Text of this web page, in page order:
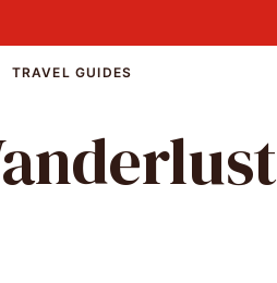
TRAVEL GUIDES